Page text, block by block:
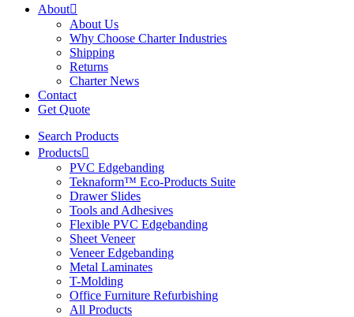
About
About Us
Why Choose Charter Industries
Shipping
Returns
Charter News
Contact
Get Quote
Search Products
Products
PVC Edgebanding
Teknaform™ Eco-Products Suite
Drawer Slides
Tools and Adhesives
Flexible PVC Edgebanding
Sheet Veneer
Veneer Edgebanding
Metal Laminates
T-Molding
Office Furniture Refurbishing
All Products